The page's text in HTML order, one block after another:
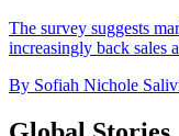
The survey suggests
increasingly back sales
By Sofiah Nichole